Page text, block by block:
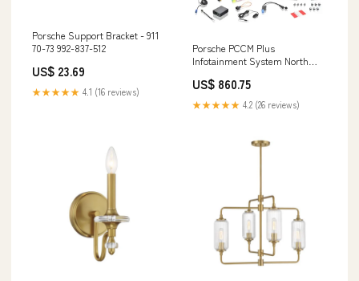
Porsche Support Bracket - 911
70-73 992-837-512
US$ 23.69
★★★★★ 4.1 (16 reviews)
Porsche PCCM Plus
Infotainment System North
911/Boxster/Cayman 05-08
997-642-591-00
DAN64450122100
US$ 860.75
★★★★★ 4.2 (26 reviews)